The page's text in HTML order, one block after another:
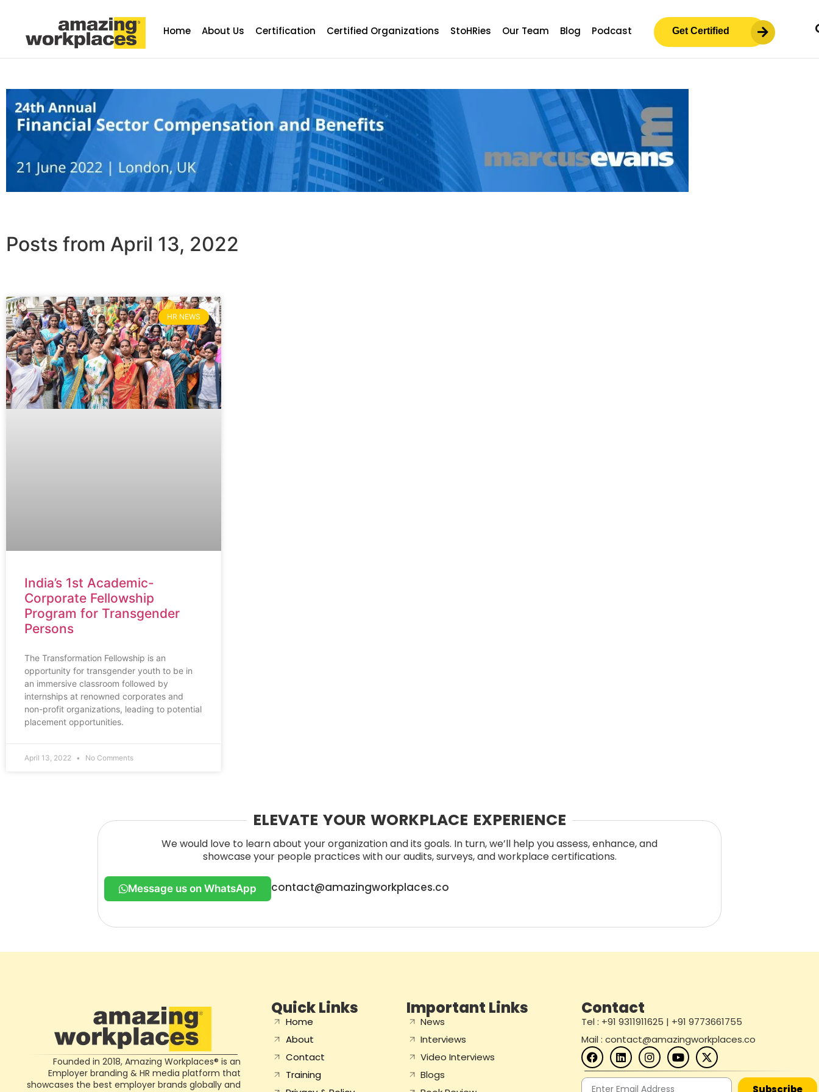
Home About Us Certification Certified Organizations StoHRies Our Team Blog Podcast Get Certified
Posts from April 13, 2022
HR NEWS
India’s 1st Academic-
Corporate Fellowship
Program for Transgender
Persons
The Transformation Fellowship is an
opportunity for transgender youth to be in
an immersive classroom followed by
internships at renowned corporates and
non-profit organizations, leading to potential
placement opportunities.
April 13, 2022 No Comments
ELEVATE YOUR WORKPLACE EXPERIENCE
We would love to learn about your organization and its goals. In turn, we’ll help you assess, enhance, and
showcase your people practices with our audits, surveys, and workplace certifications.
Message us on WhatsApp contact@amazingworkplaces.co
Founded in 2018, Amazing Workplaces® is an
Employer branding & HR media platform that
showcases the best employer brands globally and
Quick Links
Home
About
Contact
Training
Important Links
News
Interviews
Video Interviews
Blogs
Contact
Tel : +91 9311911625 | +91 9773661755
Mail : contact@amazingworkplaces.co
Subscribe